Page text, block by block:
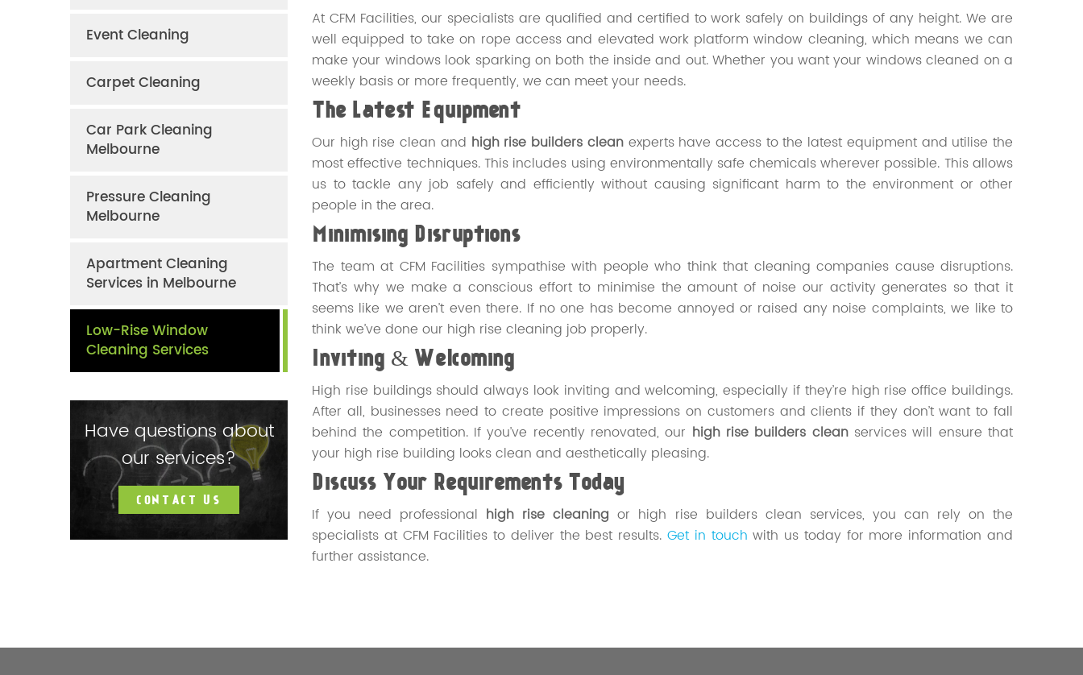
Event Cleaning
Carpet Cleaning
Car Park Cleaning
Melbourne
Pressure Cleaning
Melbourne
Apartment Cleaning
Services in Melbourne
Low-Rise Window
Cleaning Services
Have questions about
our services?
CONTACT US
At CFM Facilities, our specialists are qualified and certified to work safely on buildings of any height. We are
well equipped to take on rope access and elevated work platform window cleaning, which means we can
make your windows look sparking on both the inside and out. Whether you want your windows cleaned on a
weekly basis or more frequently, we can meet your needs.
The Latest Equipment
Our high rise clean and high rise builders cleanexperts have access to the latest equipment and utilise the
most effective techniques. This includes using environmentally safe chemicals wherever possible. This allows
us to tackle any job safely and efficiently without causing significant harm to the environment or other
people in the area.
Minimising Disruptions
The team at CFM Facilities sympathise with people who think that cleaning companies cause disruptions.
That’s why we make a conscious effort to minimise the amount of noise our activity generates so that it
seems like we aren’t even there. If no one has become annoyed or raised any noise complaints, we like to
think we’ve done our high rise cleaning job properly.
Inviting & Welcoming
High rise buildings should always look inviting and welcoming, especially if they’re high rise office buildings.
After all, businesses need to create positive impressions on customers and clients if they don’t want to fall
behind the competition. If you’ve recently renovated, our high rise builders cleanservices will ensure that
your high rise building looks clean and aesthetically pleasing.
Discuss Your Requirements Today
If you need professional high rise cleaning or high rise builders clean services, you can rely on the
specialists at CFM Facilities to deliver the best results. Get in touch with us today for more information and
further assistance.